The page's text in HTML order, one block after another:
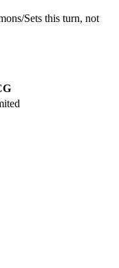
Sets this turn, not